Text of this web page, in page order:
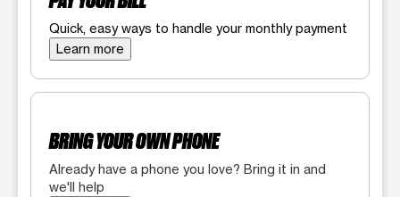
Quick, easy ways to handle your monthly payment
Learn more
BRING YOUR OWN PHONE
Already have a phone you love? Bring it in and
we'll help